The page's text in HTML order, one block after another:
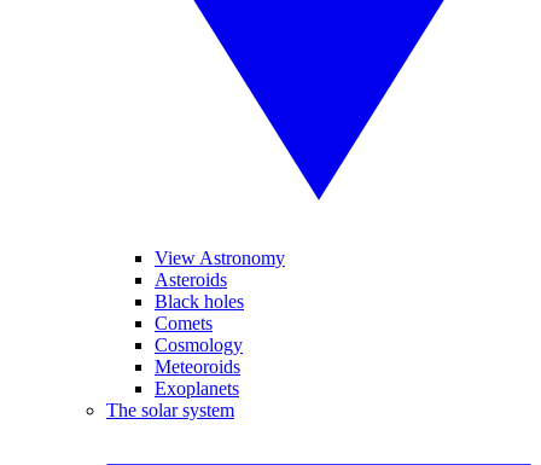
View Astronomy
Asteroids
Black holes
Comets
Cosmology
Meteoroids
Exoplanets
The solar system